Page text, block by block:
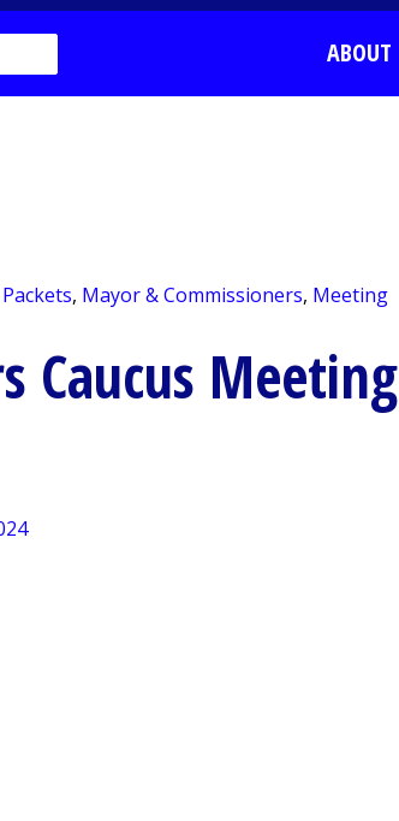
ABOUT
, Mayor & Commissioners, Meeting
Caucus Meeting